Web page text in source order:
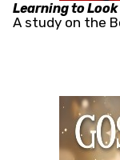
Learning to
A study on the